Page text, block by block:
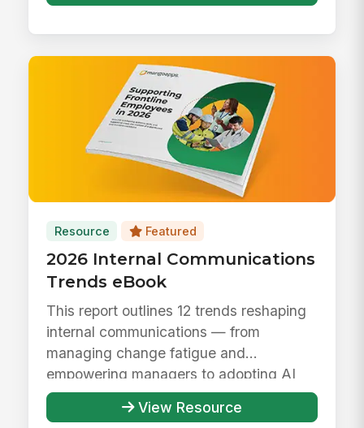
Resource Featured
2026 Internal Communications
Trends eBook
This report outlines 12 trends reshaping
internal communications — from
managing change fatigue and
empowering managers to adopting AI
responsibly ...
View Resource